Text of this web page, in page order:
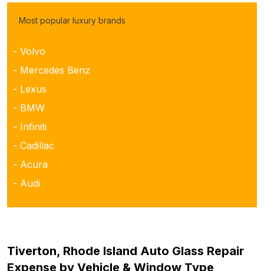
Most popular luxury brands
- Volvo
- Mercedes Benz
- Lexus
- BMW
- Infiniti
- Cadillac
- Acura
- Audi
Tiverton, Rhode Island Auto Glass Repair
Expense by Vehicle & Window Type